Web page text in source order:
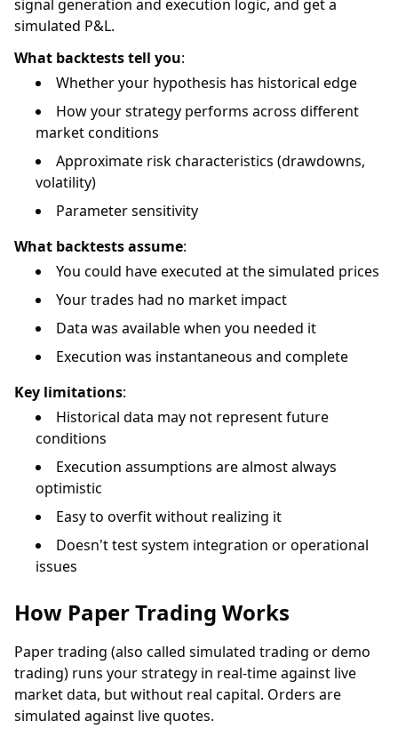
signal generation and execution logic, and get a
simulated P&L.
What backtests tell you:
Whether your hypothesis has historical edge
How your strategy performs across different
market conditions
Approximate risk characteristics (drawdowns,
volatility)
Parameter sensitivity
What backtests assume:
You could have executed at the simulated prices
Your trades had no market impact
Data was available when you needed it
Execution was instantaneous and complete
Key limitations:
Historical data may not represent future
conditions
Execution assumptions are almost always
optimistic
Easy to overfit without realizing it
Doesn't test system integration or operational
issues
How Paper Trading Works
Paper trading (also called simulated trading or demo
trading) runs your strategy in real-time against live
market data, but without real capital. Orders are
simulated against live quotes.